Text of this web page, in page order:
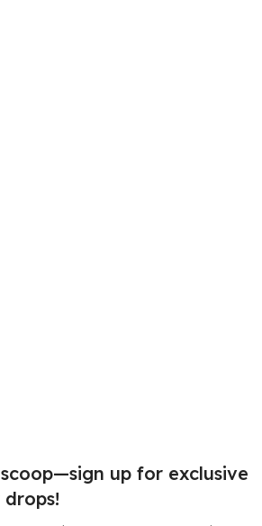
up for exclusive